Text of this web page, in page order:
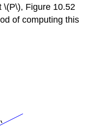
\(P\), Figure 10.52
of computing this